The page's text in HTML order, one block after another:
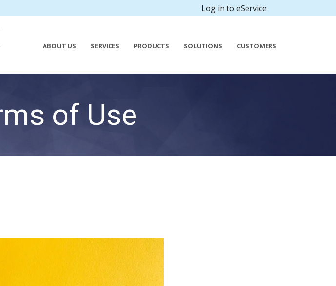
Log in to eService
ABOUT US SERVICES PRODUCTS SOLUTIONS CUSTOMERS
of Use